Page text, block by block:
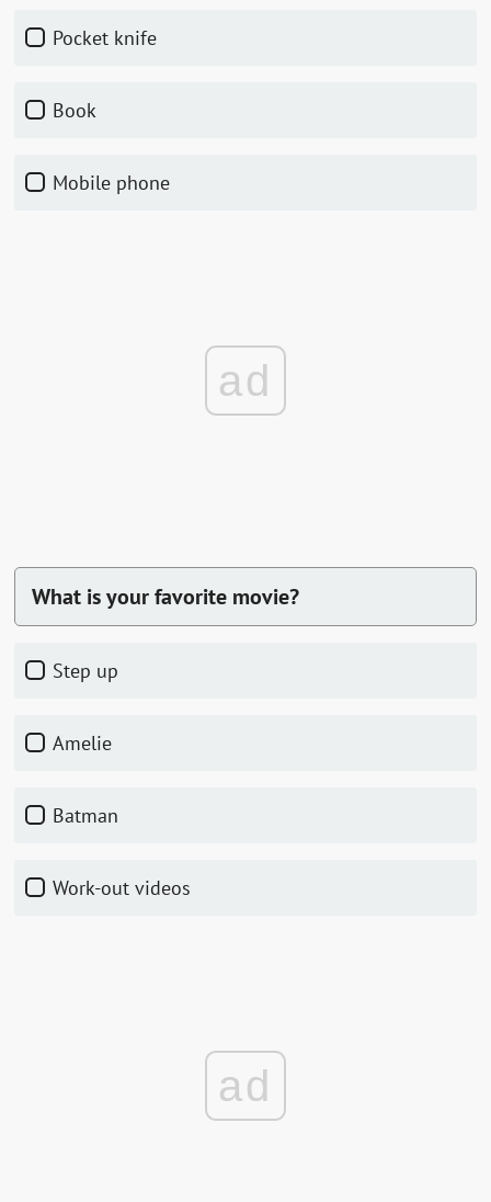
pocket knife
book
mobile phone
ad
What is your favorite movie?
Step up
Amelie
Batman
Work-out videos
ad